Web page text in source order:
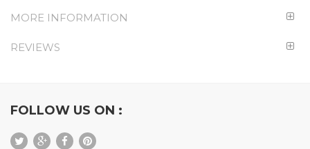
MORE INFORMATION
REVIEWS
FOLLOW US ON :